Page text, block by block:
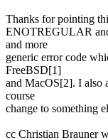
Thanks for pointing
ENOTREGULAR
and more
generic error code
FreeBSD[1]
and MacOS[2]. I also
course
change to something
cc Christian Brauner